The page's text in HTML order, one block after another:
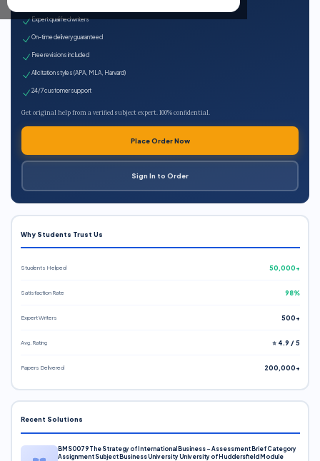
Expert qualified writers
On-time delivery guaranteed
Free revisions included
All citation styles (APA, MLA, Harvard)
24/7 customer support
Get original help from a verified subject expert. 100% confidential.
Place Order Now
Sign In to Order
Why Students Trust Us
Students Helped 50,000+
Satisfaction Rate 98%
Expert Writers 500+
Avg. Rating ⭐ 4.9 / 5
Papers Delivered 200,000+
Recent Solutions
BMS0079 The Strategy of International Business – Assessment Brief Category
Assignment Subject Business University University of Huddersfield Module